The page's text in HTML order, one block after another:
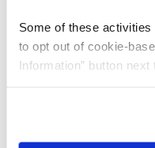
Some of these activities
to opt out of cookie-
Information” button next
need to be set again.